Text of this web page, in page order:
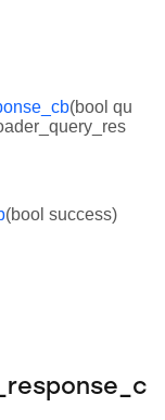
(bool qu
(bool success)